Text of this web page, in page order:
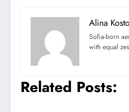
Alina
Sofia-born
with equal
Related Posts: